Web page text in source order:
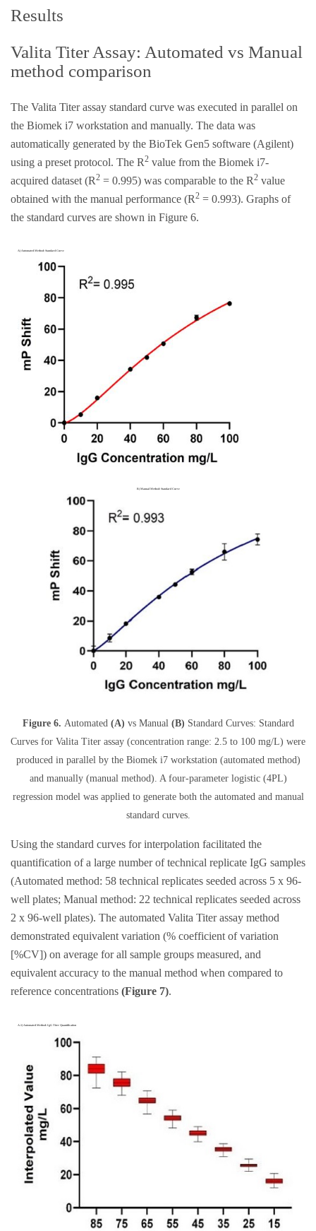
Results
Valita Titer Assay: Automated vs Manual
method comparison
The Valita Titer assay standard curve was executed in parallel on
the Biomek i7 workstation and manually. The data was
automatically generated by the BioTek Gen5 software (Agilent)
using a preset protocol. The R2 value from the Biomek i7-
acquired dataset (R2 = 0.995) was comparable to the R2 value
obtained with the manual performance (R2 = 0.993). Graphs of
the standard curves are shown in Figure 6.
A) Automated Method: Standard Curve
B) Manual Method: Standard Curve
Figure 6. Automated (A) vs Manual (B) Standard Curves: Standard
Curves for Valita Titer assay (concentration range: 2.5 to 100 mg/L) were
produced in parallel by the Biomek i7 workstation (automated method)
and manually (manual method). A four-parameter logistic (4PL)
regression model was applied to generate both the automated and manual
standard curves.
Using the standard curves for interpolation facilitated the
quantification of a large number of technical replicate IgG samples
(Automated method: 58 technical replicates seeded across 5 x 96-
well plates; Manual method: 22 technical replicates seeded across
2 x 96-well plates). The automated Valita Titer assay method
demonstrated equivalent variation (% coefficient of variation
[%CV]) on average for all sample groups measured, and
equivalent accuracy to the manual method when compared to
reference concentrations (Figure 7).
A.1) Automated Method: IgG Titer Quantification